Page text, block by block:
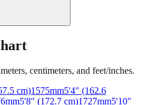
centimeters, and feet/inches.